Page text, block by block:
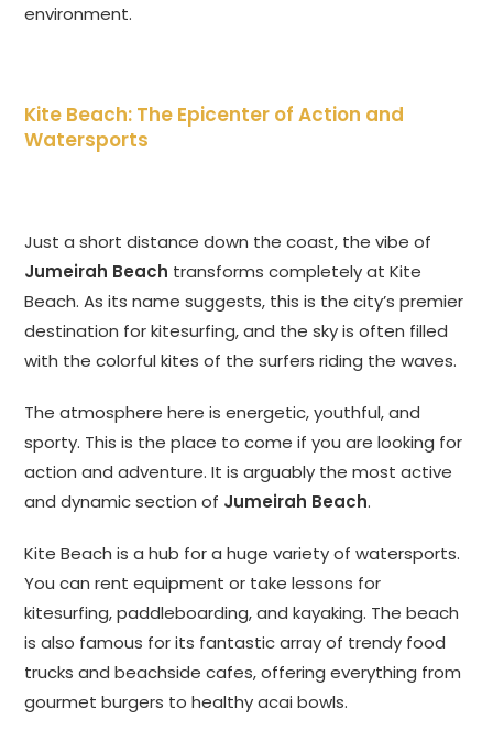
environment.
Kite Beach: The Epicenter of Action and
Watersports
Just a short distance down the coast, the vibe of
Jumeirah Beach transforms completely at Kite
Beach. As its name suggests, this is the city’s premier
destination for kitesurfing, and the sky is often filled
with the colorful kites of the surfers riding the waves.
The atmosphere here is energetic, youthful, and
sporty. This is the place to come if you are looking for
action and adventure. It is arguably the most active
and dynamic section of Jumeirah Beach.
Kite Beach is a hub for a huge variety of watersports.
You can rent equipment or take lessons for
kitesurfing, paddleboarding, and kayaking. The beach
is also famous for its fantastic array of trendy food
trucks and beachside cafes, offering everything from
gourmet burgers to healthy acai bowls.